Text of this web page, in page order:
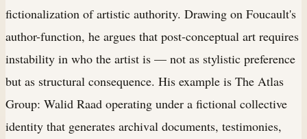
fictionalization of artistic authority. Drawing on Foucault's
author-function, he argues that post-conceptual art requires
instability in who the artist is — not as stylistic preference
but as structural consequence. His example is The Atlas
Group: Walid Raad operating under a fictional collective
identity that generates archival documents, testimonies,